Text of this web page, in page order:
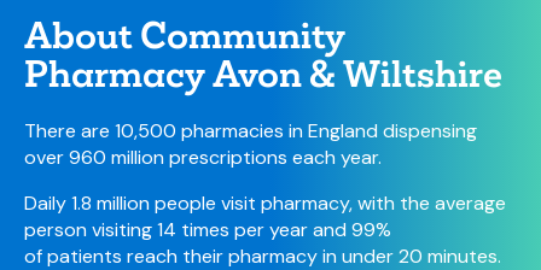
About Community
Pharmacy Avon & Wiltshire
There are 10,500 pharmacies in England dispensing
over 960 million prescriptions each year.
Daily 1.8 million people visit pharmacy, with the average
person visiting 14 times per year and 99%
of patients reach their pharmacy in under 20 minutes.